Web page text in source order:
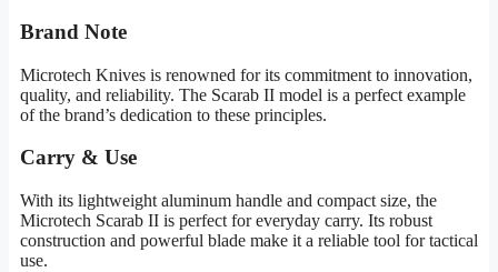
Brand Note
Microtech Knives is renowned for its commitment to innovation,
quality, and reliability. The Scarab II model is a perfect example
of the brand’s dedication to these principles.
Carry & Use
With its lightweight aluminum handle and compact size, the
Microtech Scarab II is perfect for everyday carry. Its robust
construction and powerful blade make it a reliable tool for tactical
use.